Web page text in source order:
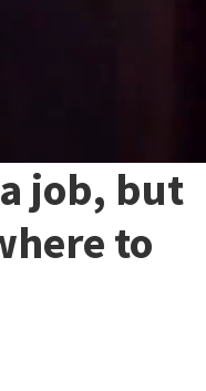
job, but
to